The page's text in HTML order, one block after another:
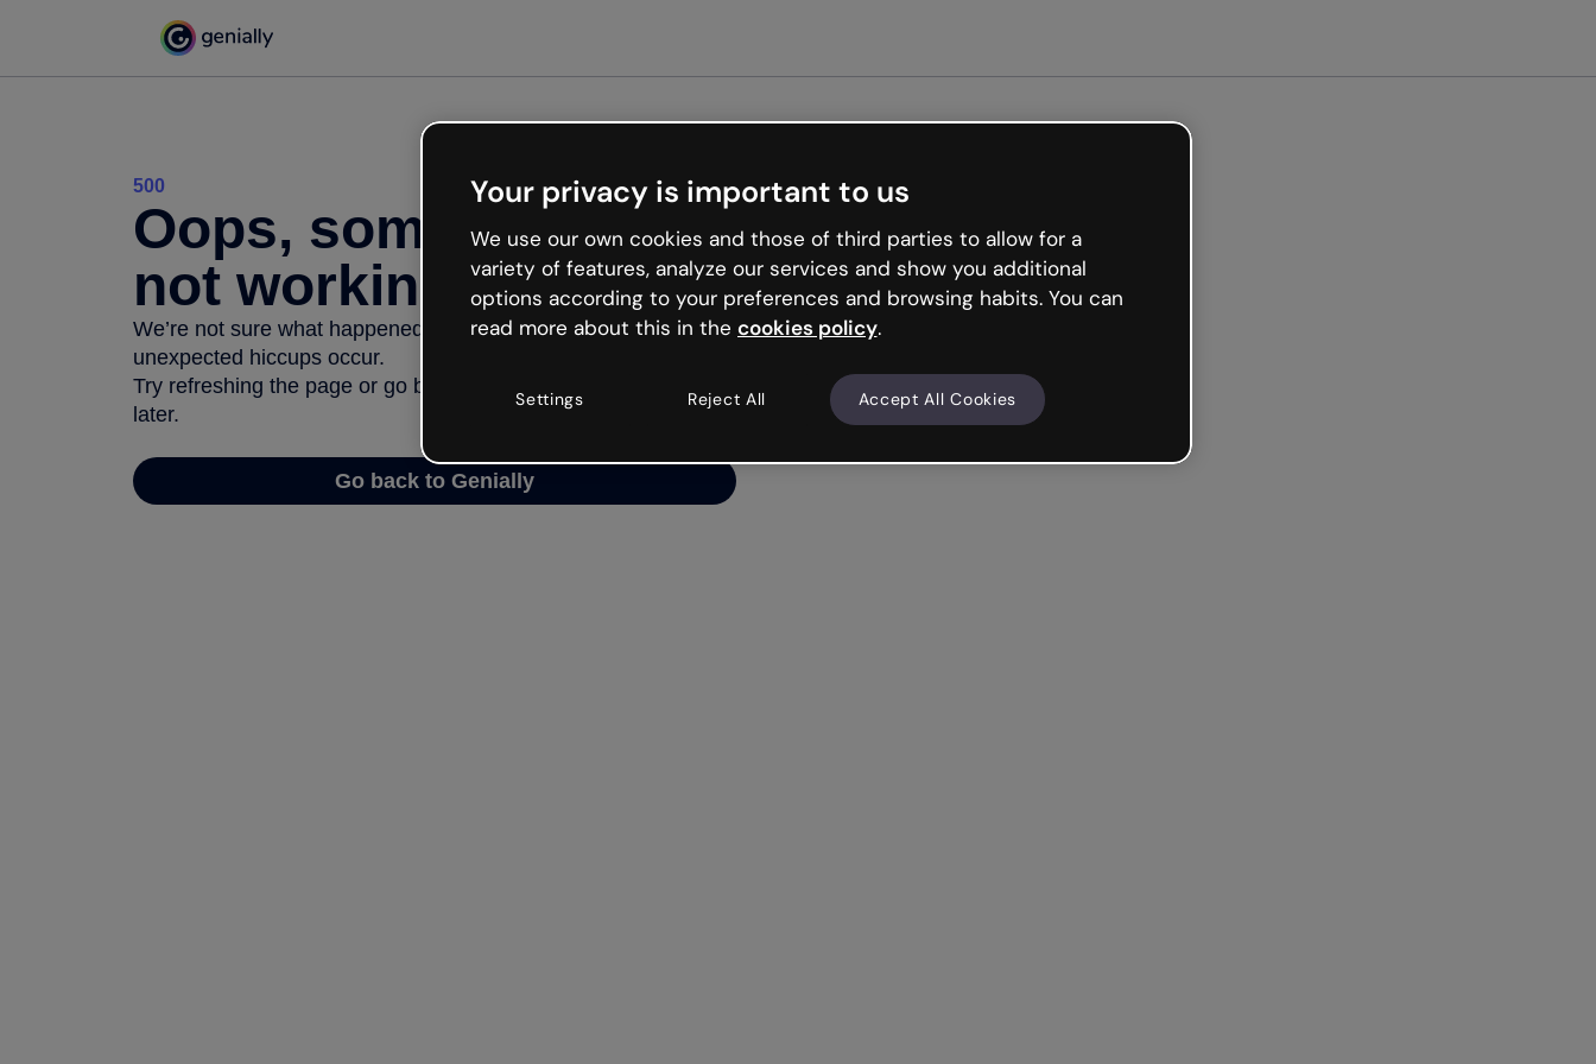
500
Oops, something’s
not working
We’re not sure what happened but the internet is like that and
unexpected hiccups occur.
Try refreshing the page or go back to Genially and try your luck
later.
Go back to Genially
Your privacy is important to us
We use our own cookies and those of third parties to allow for a
variety of features, analyze our services and show you additional
options according to your preferences and browsing habits. You can
read more about this in the cookies policy.
Settings Reject All Accept All Cookies